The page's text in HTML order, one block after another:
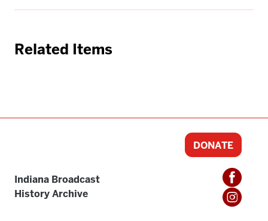
Related Items
Indiana Broadcast
History Archive
DONATE